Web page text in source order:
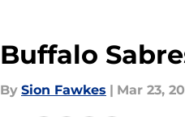
Buffalo
By Sion Fawkes | Mar 23,